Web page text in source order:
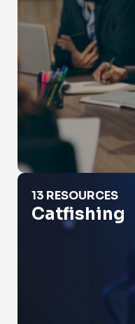
Catfishing
13 RESOURCES
Catfishing